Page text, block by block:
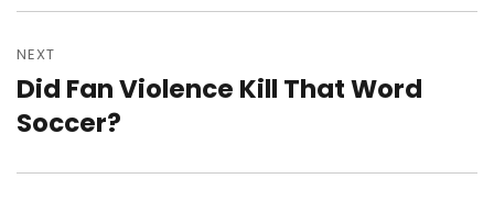
NEXT
Next
post:
Did Fan Violence Kill That Word
Soccer?